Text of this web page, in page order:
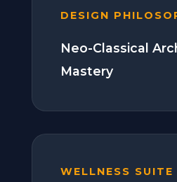
DESIGN
Neo-Classical
Mastery
WELLNESS SUITE